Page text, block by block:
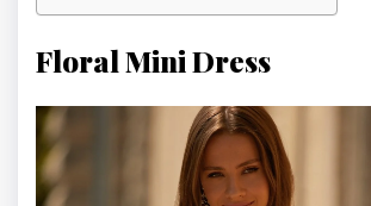
Floral Mini Dress